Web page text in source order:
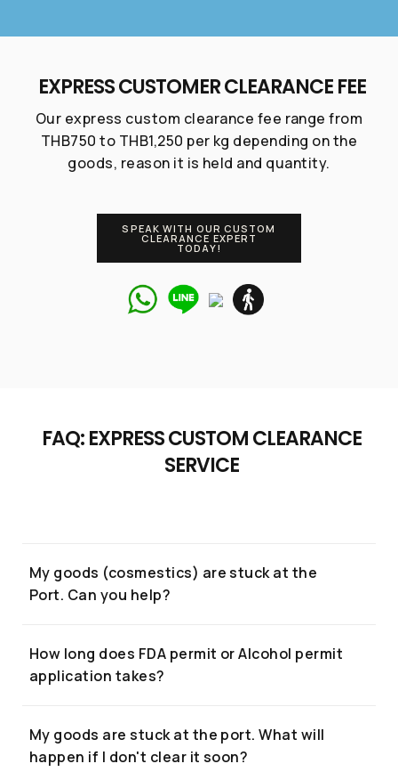
Talk to our
now!
Chat with us
...or give us a call
(+662) 036 0600
EXPRESS CUSTOMER CLEARANCE FEE
Our express custom clearance fee range from
THB750 to THB1,250 per kg depending on the
goods, reason it is held and quantity.
SPEAK WITH OUR CUSTOM
CLEARANCE EXPERT
TODAY!
Expert right
now!
assist you.
Chat with us
@usth
FAQ: EXPRESS CUSTOM CLEARANCE
SERVICE
My goods (cosmestics) are stuck at the
Port. Can you help?
How long does FDA permit or Alcohol permit
application takes?
My goods are stuck at the port. What will
happen if I don't clear it soon?